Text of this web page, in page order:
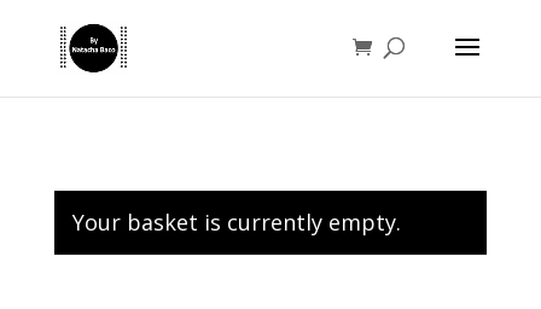
Your basket is currently empty.